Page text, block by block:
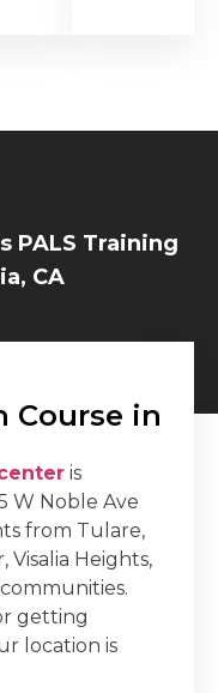
PALS Training
CA
Course in
is
W Noble Ave
from Tulare,
Visalia Heights,
getting
location is